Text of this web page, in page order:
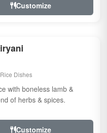
Customize
Dishes
with boneless lamb &
of herbs & spices.
Customize